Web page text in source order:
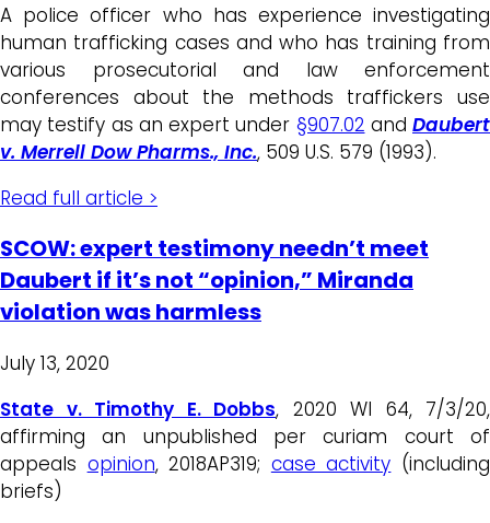
A police officer who has experience investigating
human trafficking cases and who has training from
various prosecutorial and law enforcement
conferences about the methods traffickers use
may testify as an expert under §907.02 and Daubert
v. Merrell Dow Pharms., Inc., 509 U.S. 579 (1993).
Read full article >
SCOW: expert testimony needn’t meet
Daubert if it’s not “opinion,” Miranda
violation was harmless
July 13, 2020
State v. Timothy E. Dobbs, 2020 WI 64, 7/3/20,
affirming an unpublished per curiam court of
appeals opinion, 2018AP319; case activity (including
briefs)